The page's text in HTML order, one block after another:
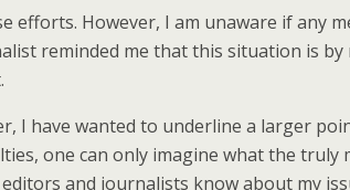
efforts. However, I am unaware if any
reminded me that this situation is
I have wanted to underline a larger
one can only imagine what the
and journalists know about my